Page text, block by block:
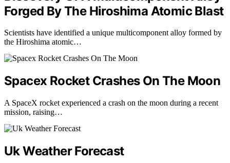
Forged By The Hiroshima Atomic Blast
Scientists have identified a unique multicomponent alloy formed by
the Hiroshima atomic…
Spacex Rocket Crashes On The Moon
A SpaceX rocket experienced a crash on the moon during a recent
mission, raising…
Uk Weather Forecast